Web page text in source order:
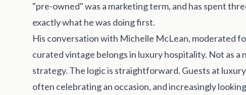
"pre-owned" was a marketing term, and has spent
exactly what he was doing first.
His conversation with Michelle McLean, moderated
curated vintage belongs in luxury hospitality. Not as a
strategy. The logic is straightforward. Guests at
often celebrating an occasion, and increasingly